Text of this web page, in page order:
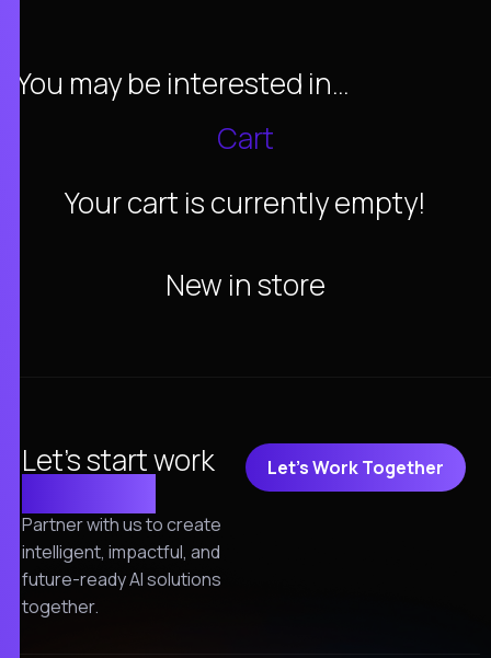
You may be interested in…
Cart
Your cart is currently empty!
New in store
Let's start work
Partner with us to create
intelligent, impactful, and
future-ready AI solutions
together.
Let's Work Together